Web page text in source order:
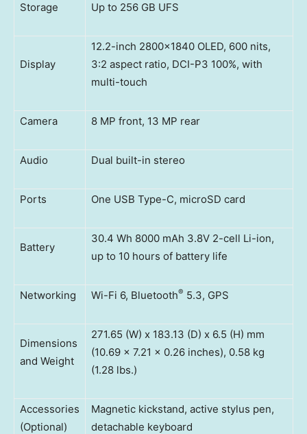
Storage Up to 256 GB UFS
Display
12.2-inch 2800×1840 OLED, 600 nits,
3:2 aspect ratio, DCI-P3 100%, with
multi-touch
Camera 8 MP front, 13 MP rear
Audio Dual built-in stereo
Ports One USB Type-C, microSD card
Battery
30.4 Wh 8000 mAh 3.8V 2-cell Li-ion,
up to 10 hours of battery life
Networking Wi-Fi 6, Bluetooth® 5.3, GPS
Dimensions
and Weight
271.65 (W) x 183.13 (D) x 6.5 (H) mm
(10.69 x 7.21 x 0.26 inches), 0.58 kg
(1.28 lbs.)
Accessories
(Optional)
Magnetic kickstand, active stylus pen,
detachable keyboard